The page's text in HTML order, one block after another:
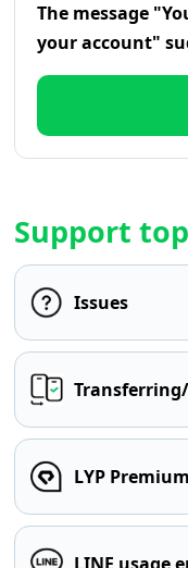
The message
your account"
Support
Issues
LYP